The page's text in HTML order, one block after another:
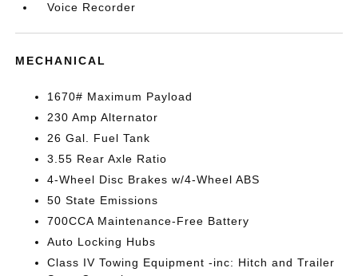
Voice Recorder
MECHANICAL
1670# Maximum Payload
230 Amp Alternator
26 Gal. Fuel Tank
3.55 Rear Axle Ratio
4-Wheel Disc Brakes w/4-Wheel ABS
50 State Emissions
700CCA Maintenance-Free Battery
Auto Locking Hubs
Class IV Towing Equipment -inc: Hitch and Trailer